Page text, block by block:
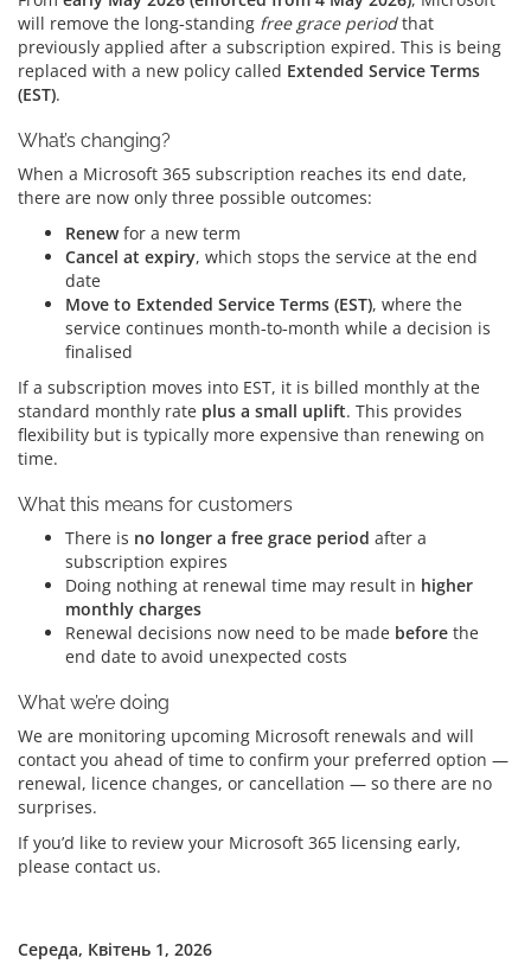
will remove the long‑standing free grace periodthat
previously applied after a subscription expired. This is being
replaced with a new policy called Extended Service Terms
(EST).
What’s changing?
When a Microsoft 365 subscription reaches its end date,
there are now only three possible outcomes:
Renewfor a new term
Cancel at expiry, which stops the service at the end
date
Move to Extended Service Terms (EST), where the
service continues month‑to‑month while a decision is
finalised
If a subscription moves into EST, it is billed monthly at the
standard monthly rate plus a small uplift. This provides
flexibility but is typically more expensive than renewing on
time.
What this means for customers
There is no longer a free grace period after a
subscription expires
Doing nothing at renewal time may result in higher
monthly charges
Renewal decisions now need to be made before the
end date to avoid unexpected costs
What we’re doing
We are monitoring upcoming Microsoft renewals and will
contact you ahead of time to confirm your preferred option —
renewal, licence changes, or cancellation — so there are no
surprises.
If you’d like to review your Microsoft 365 licensing early,
please contact us.
Середа, Квітень 1, 2026